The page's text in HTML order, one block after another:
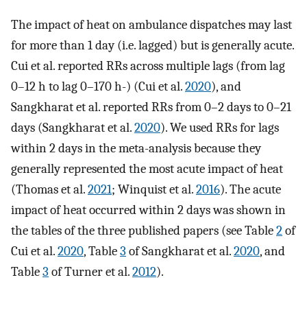
The impact of heat on ambulance dispatches may last
for more than 1 day (i.e. lagged) but is generally acute.
Cui et al. reported RRs across multiple lags (from lag
0–12 h to lag 0–170 h-) (Cui et al.2020), and
Sangkharat et al. reported RRs from 0–2 days to 0–21
days (Sangkharat et al.2020). We used RRs for lags
within 2 days in the meta-analysis because they
generally represented the most acute impact of heat
(Thomas et al.2021; Winquist et al.2016). The acute
impact of heat occurred within 2 days was shown in
the tables of the three published papers (see Table2of
Cui et al.2020, Table3 of Sangkharat et al.2020, and
Table3 of Turner et al.2012).